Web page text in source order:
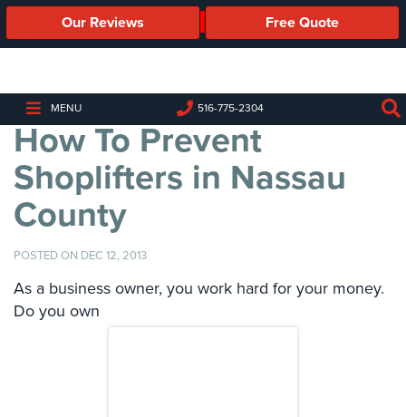
Our Reviews Free Quote
MENU 516-775-2304
Business
Cameras
Business
Security
Cameras
Elevated
Body
Temperature/Fever
Cameras
IP
How To Prevent
Shoplifters in Nassau
County
POSTED ON DEC 12, 2013
As a business owner, you work hard for your money.
Do you own